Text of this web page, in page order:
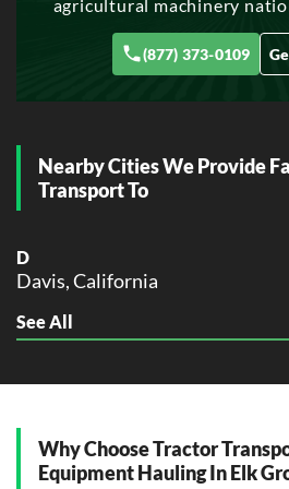
Glendale, California
Hayward, California
Huntington Beach, California
L
Lancaster, California
M
Moreno Valley, California
Oceanside, California
Orange, California
Palmdale, California
agricultural machinery
(877) 373-0109
Nearby Cities We Provide
Transport To
D
Davis, California
F
Folsom, California
G
Lodi, California
See All
Why Choose Tractor
Equipment Hauling In Elk